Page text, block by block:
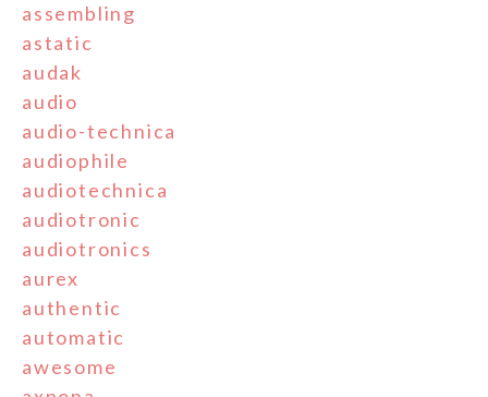
assembling
astatic
audak
audio
audio-technica
audiophile
audiotechnica
audiotronic
audiotronics
aurex
authentic
automatic
awesome